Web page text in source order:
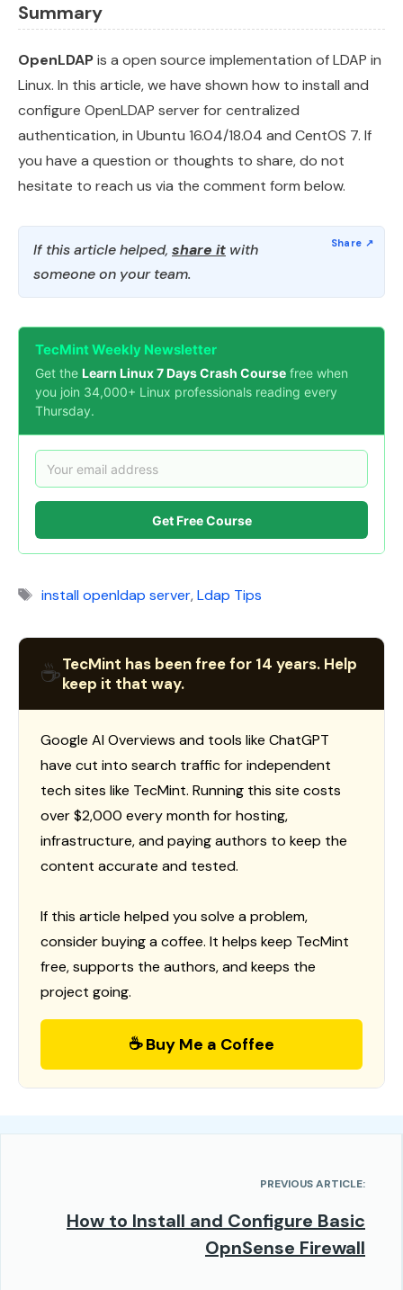
Summary
OpenLDAPis a open source implementation of LDAP in
Linux. In this article, we have shown how to install and
configure OpenLDAP server for centralized
authentication, in Ubuntu 16.04/18.04 and CentOS 7. If
you have a question or thoughts to share, do not
hesitate to reach us via the comment form below.
If this article helped, share it with
someone on your team.
TecMint Weekly Newsletter
Get the Learn Linux 7 Days Crash Course free when
you join 34,000+ Linux professionals reading every
Thursday.
Get Free Course
Tags
install openldap server,Ldap Tips
☕TecMint has been free for 14 years. Help
keep it that way.
Google AI Overviews and tools like ChatGPT
have cut into search traffic for independent
tech sites like TecMint. Running this site costs
over $2,000 every month for hosting,
infrastructure, and paying authors to keep the
content accurate and tested.
If this article helped you solve a problem,
consider buying a coffee. It helps keep TecMint
free, supports the authors, and keeps the
project going.
☕ Buy Me a Coffee
PREVIOUS ARTICLE:
How to Install and Configure Basic
OpnSense Firewall